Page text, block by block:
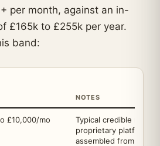
per month, against an in-
£165k to £255k per year.
band:
NOTES
£10,000/mo
Typical credible mid-
proprietary platform,
assembled from third-